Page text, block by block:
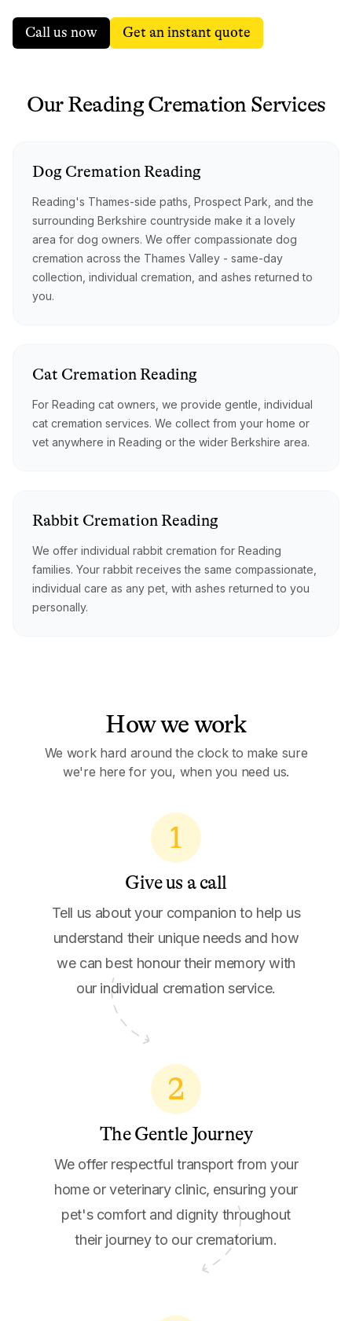
Call us now Get an instant quote
OurReadingCremationServices
Dog Cremation Reading
Reading's Thames-side paths, Prospect Park, and the
surrounding Berkshire countryside make it a lovely
area for dog owners. We offer compassionate dog
cremation across the Thames Valley - same-day
collection, individual cremation, and ashes returned to
you.
Cat Cremation Reading
For Reading cat owners, we provide gentle, individual
cat cremation services. We collect from your home or
vet anywhere in Reading or the wider Berkshire area.
Rabbit Cremation Reading
We offer individual rabbit cremation for Reading
families. Your rabbit receives the same compassionate,
individual care as any pet, with ashes returned to you
personally.
How we work
We work hard around the clock to make sure
we're here for you, when you need us.
1
Give us a call
Tell us about your companion to help us
understand their unique needs and how
we can best honour their memory with
our individual cremation service.
2
The Gentle Journey
We offer respectful transport from your
home or veterinary clinic, ensuring your
pet's comfort and dignity throughout
their journey to our crematorium.